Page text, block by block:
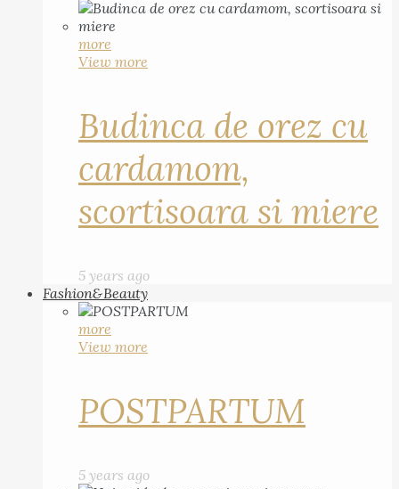
more
View more
Budinca de orez cu
cardamom,
scortisoara si miere
5 years ago
Fashion&Beauty
more
View more
POSTPARTUM
5 years ago